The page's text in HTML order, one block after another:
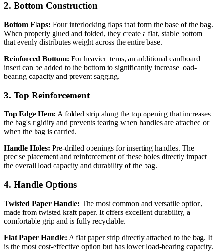
2. Bottom Construction
Bottom Flaps: Four interlocking flaps that form the base of the bag.
When properly glued and folded, they create a flat, stable bottom
that evenly distributes weight across the entire base.
Reinforced Bottom: For heavier items, an additional cardboard
insert can be added to the bottom to significantly increase load-
bearing capacity and prevent sagging.
3. Top Reinforcement
Top Edge Hem: A folded strip along the top opening that increases
the bag's rigidity and prevents tearing when handles are attached or
when the bag is carried.
Handle Holes: Pre-drilled openings for inserting handles. The
precise placement and reinforcement of these holes directly impact
the overall load capacity and durability of the bag.
4. Handle Options
Twisted Paper Handle: The most common and versatile option,
made from twisted kraft paper. It offers excellent durability, a
comfortable grip and is fully recyclable.
Flat Paper Handle: A flat paper strip directly attached to the bag. It
is the most cost-effective option but has lower load-bearing capacity.